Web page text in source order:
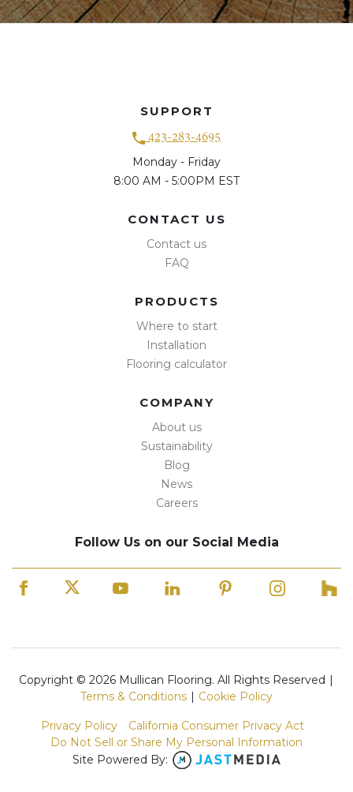
SUPPORT
423-283-4695
Monday - Friday
8:00 AM - 5:00PM EST
CONTACT US
Contact us
FAQ
PRODUCTS
Where to start
Installation
Flooring calculator
COMPANY
About us
Sustainability
Blog
News
Careers
Follow Us on our Social Media
Copyright © 2026 Mullican Flooring. All Rights Reserved
Terms & Conditions
Cookie Policy
Privacy Policy
California Consumer Privacy Act
Do Not Sell or Share My Personal Information
Site Powered By: